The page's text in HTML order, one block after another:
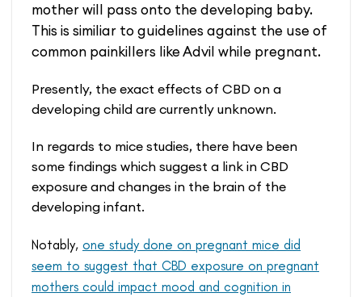
mother will pass onto the developing baby.
This is similiar to guidelines against the use of
common painkillers like Advil while pregnant.
Presently, the exact effects of CBD on a
developing child are currently unknown.
In regards to mice studies, there have been
some findings which suggest a link in CBD
exposure and changes in the brain of the
developing infant.
Notably, one study done on pregnant mice did
seem to suggest that CBD exposure on pregnant
mothers could impact mood and cognition in